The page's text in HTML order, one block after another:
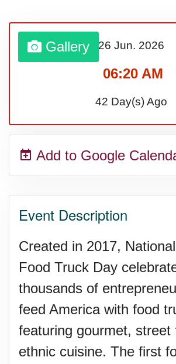
Sturgis Rally (US-SD)
Royal Edinburgh
Royal Queensland
(AU-WA)
Festival (UK)
Gallery 26 Jun. 2026
06:20 AM
42 Day(s) Ago
Add to Google
Event Description
Created in 2017,
Food Truck Day
thousands of
feed America with food
featuring gourmet, street
ethnic cuisine. The first